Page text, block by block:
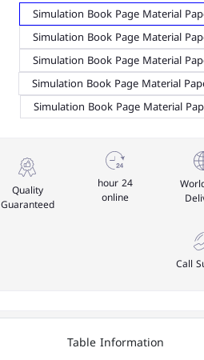
Simulation Book Page Material
Simulation Book Page Material
Simulation Book Page Material
Simulation Book Page Material
Simulation Book Page Material
24 hour
online
Quality
Guaranteed
Call
Table Information